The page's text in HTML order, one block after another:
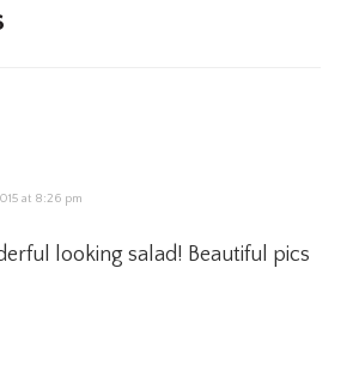
at 8:26 pm
looking salad! Beautiful pics